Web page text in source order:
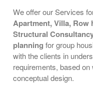
We offer our Services
Apartment, Villa, Row
Structural
planning for group
with the clients in
requirements, based
conceptual design.